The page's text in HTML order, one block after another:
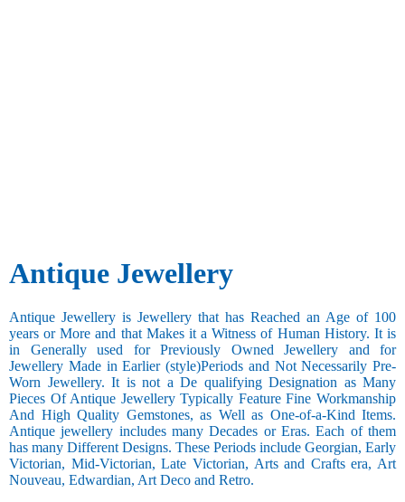
Antique Jewellery
Antique Jewellery is Jewellery that has Reached an Age of 100
years or More and that Makes it a Witness of Human History. It is
in Generally used for Previously Owned Jewellery and for
Jewellery Made in Earlier (style)Periods and Not Necessarily Pre-
Worn Jewellery. It is not a De qualifying Designation as Many
Pieces Of Antique Jewellery Typically Feature Fine Workmanship
And High Quality Gemstones, as Well as One-of-a-Kind Items.
Antique jewellery includes many Decades or Eras. Each of them
has many Different Designs. These Periods include Georgian, Early
Victorian, Mid-Victorian, Late Victorian, Arts and Crafts era, Art
Nouveau, Edwardian, Art Deco and Retro.